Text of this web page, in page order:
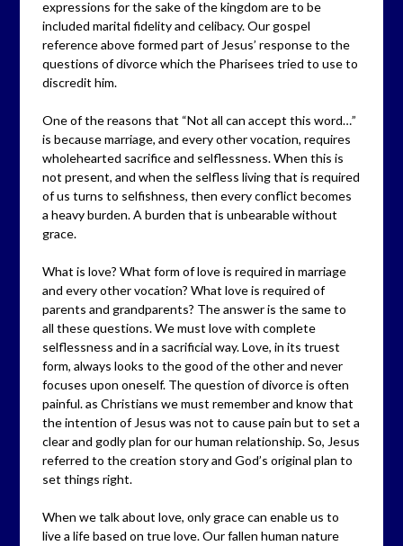
expressions for the sake of the kingdom are to be
included marital fidelity and celibacy. Our gospel
reference above formed part of Jesus’ response to the
questions of divorce which the Pharisees tried to use to
discredit him.
One of the reasons that “Not all can accept this word…”
is because marriage, and every other vocation, requires
wholehearted sacrifice and selflessness. When this is
not present, and when the selfless living that is required
of us turns to selfishness, then every conflict becomes
a heavy burden. A burden that is unbearable without
grace.
What is love? What form of love is required in marriage
and every other vocation? What love is required of
parents and grandparents? The answer is the same to
all these questions. We must love with complete
selflessness and in a sacrificial way. Love, in its truest
form, always looks to the good of the other and never
focuses upon oneself. The question of divorce is often
painful. as Christians we must remember and know that
the intention of Jesus was not to cause pain but to set a
clear and godly plan for our human relationship. So, Jesus
referred to the creation story and God’s original plan to
set things right.
When we talk about love, only grace can enable us to
live a life based on true love. Our fallen human nature